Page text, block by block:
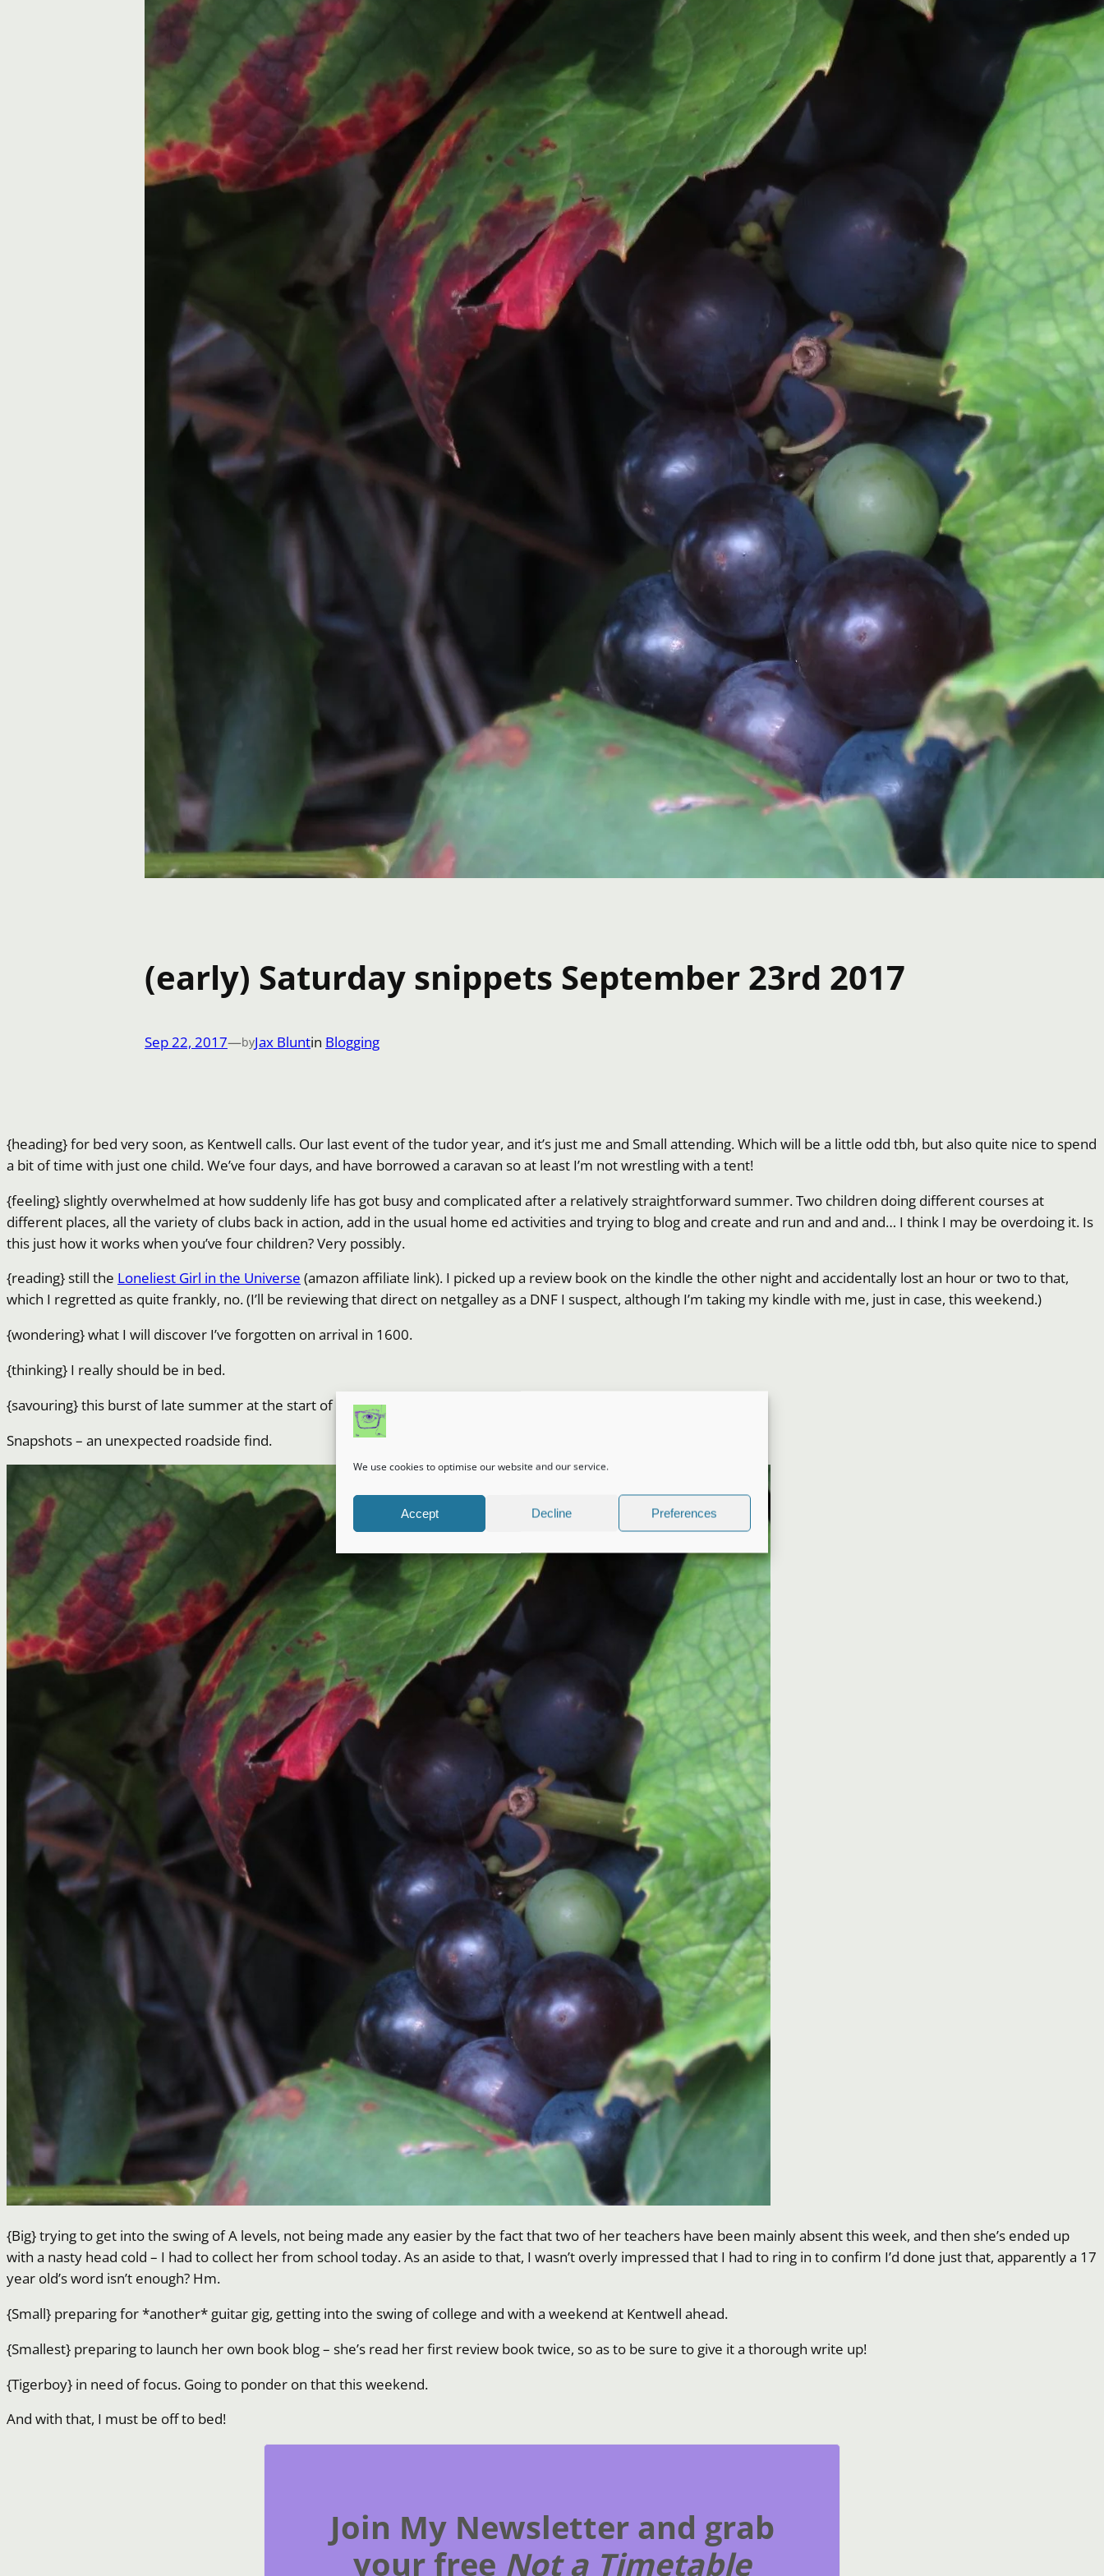
We use cookies to optimise our website and our service.
Accept Decline Preferences
(early) Saturday snippets September 23rd 2017
Sep 22, 2017—byJax Bluntin Blogging
{heading} for bed very soon, as Kentwell calls. Our last event of the tudor year, and it’s just me and Small attending. Which will be a little odd tbh, but also quite nice to spend
a bit of time with just one child. We’ve four days, and have borrowed a caravan so at least I’m not wrestling with a tent!
{feeling} slightly overwhelmed at how suddenly life has got busy and complicated after a relatively straightforward summer. Two children doing different courses at
different places, all the variety of clubs back in action, add in the usual home ed activities and trying to blog and create and run and and and… I think I may be overdoing it. Is
this just how it works when you’ve four children? Very possibly.
{reading} still the Loneliest Girl in the Universe (amazon affiliate link). I picked up a review book on the kindle the other night and accidentally lost an hour or two to that,
which I regretted as quite frankly, no. (I’ll be reviewing that direct on netgalley as a DNF I suspect, although I’m taking my kindle with me, just in case, this weekend.)
{wondering} what I will discover I’ve forgotten on arrival in 1600.
{thinking} I really should be in bed.
{savouring} this burst of late summer at the start of autumn.
Snapshots – an unexpected roadside find.
{Big} trying to get into the swing of A levels, not being made any easier by the fact that two of her teachers have been mainly absent this week, and then she’s ended up
with a nasty head cold – I had to collect her from school today. As an aside to that, I wasn’t overly impressed that I had to ring in to confirm I’d done just that, apparently a 17
year old’s word isn’t enough? Hm.
{Small} preparing for *another* guitar gig, getting into the swing of college and with a weekend at Kentwell ahead.
{Smallest} preparing to launch her own book blog – she’s read her first review book twice, so as to be sure to give it a thorough write up!
{Tigerboy} in need of focus. Going to ponder on that this weekend.
And with that, I must be off to bed!
Join My Newsletter and grab
your free Not a Timetable